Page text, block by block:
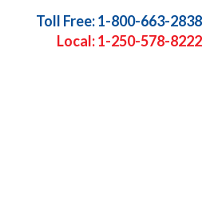
Toll Free: 1-800-663-2838
Local: 1-250-578-8222